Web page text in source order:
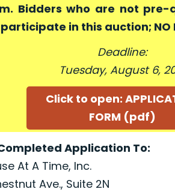
Bidders who are not pre-
in this auction; NO
Deadline:
Tuesday, August 6,
Click to open:
FORM (pdf)
Application To:
At A Time, Inc.
Ave., Suite 2N